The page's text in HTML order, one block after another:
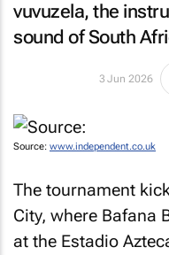
vuvuzela, the
sound of South
3 Jun 2026
Source: www.independent.co.uk
The tournament
City, where Bafana
at the Estadio